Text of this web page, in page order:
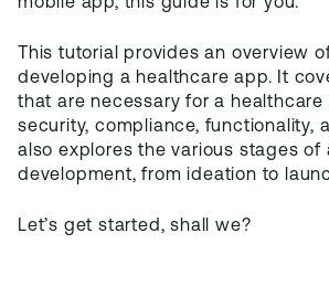
This tutorial provides an overview
developing a healthcare app. It
that are necessary for a healthcare
security, compliance, functionality,
also explores the various stages of
development, from ideation to
Let’s get started, shall we?